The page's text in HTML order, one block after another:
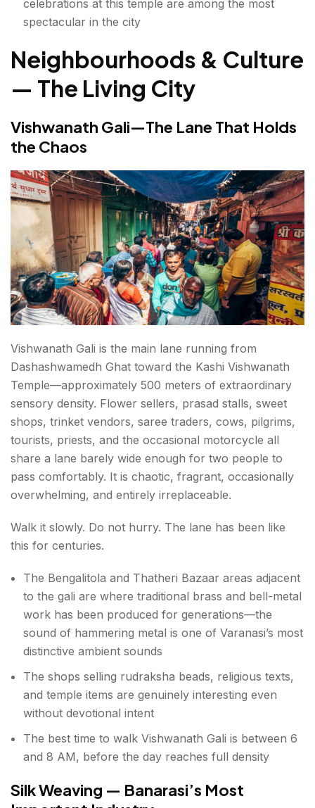
celebrations at this temple are among the most
spectacular in the city
Neighbourhoods & Culture
— The Living City
Vishwanath Gali—The Lane That Holds
the Chaos
Vishwanath Gali is the main lane running from
Dashashwamedh Ghat toward the Kashi Vishwanath
Temple—approximately 500 meters of extraordinary
sensory density. Flower sellers, prasad stalls, sweet
shops, trinket vendors, saree traders, cows, pilgrims,
tourists, priests, and the occasional motorcycle all
share a lane barely wide enough for two people to
pass comfortably. It is chaotic, fragrant, occasionally
overwhelming, and entirely irreplaceable.
Walk it slowly. Do not hurry. The lane has been like
this for centuries.
The Bengalitola and Thatheri Bazaar areas adjacent
to the gali are where traditional brass and bell-metal
work has been produced for generations—the
sound of hammering metal is one of Varanasi’s most
distinctive ambient sounds
The shops selling rudraksha beads, religious texts,
and temple items are genuinely interesting even
without devotional intent
The best time to walk Vishwanath Gali is between 6
and 8 AM, before the day reaches full density
Silk Weaving — Banarasi’s Most